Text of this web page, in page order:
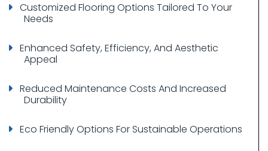
Customized Flooring Options Tailored To Your
Needs
Enhanced Safety, Efficiency, And Aesthetic
Appeal
Reduced Maintenance Costs And Increased
Durability
Eco Friendly Options For Sustainable Operations